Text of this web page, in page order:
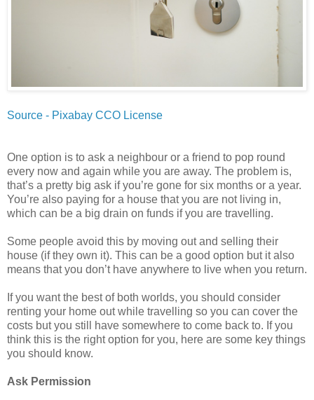
Source - Pixabay CCO License
One option is to ask a neighbour or a friend to pop round
every now and again while you are away. The problem is,
that’s a pretty big ask if you’re gone for six months or a year.
You’re also paying for a house that you are not living in,
which can be a big drain on funds if you are travelling.
Some people avoid this by moving out and selling their
house (if they own it). This can be a good option but it also
means that you don’t have anywhere to live when you return.
If you want the best of both worlds, you should consider
renting your home out while travelling so you can cover the
costs but you still have somewhere to come back to. If you
think this is the right option for you, here are some key things
you should know.
Ask Permission